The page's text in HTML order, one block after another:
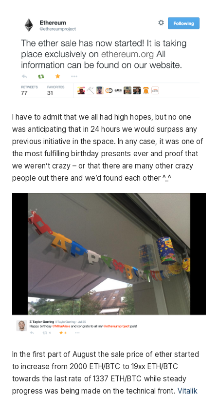
I have to admit that we all had high hopes, but no one
was anticipating that in 24 hours we would surpass any
previous initiative in the space. In any case, it was one of
the most fulfilling birthday presents ever and proof that
we weren’t crazy – or that there are many other crazy
people out there and we’d found each other ^_^
In the first part of August the sale price of ether started
to increase from 2000 ETH/BTC to 19xx ETH/BTC
towards the last rate of 1337 ETH/BTC while steady
progress was being made on the technical front. Vitalik